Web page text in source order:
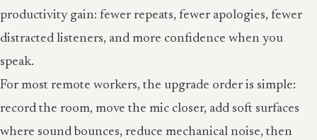
productivity gain: fewer repeats, fewer apologies, fewer
distracted listeners, and more confidence when you
speak.
For most remote workers, the upgrade order is simple:
record the room, move the mic closer, add soft surfaces
where sound bounces, reduce mechanical noise, then